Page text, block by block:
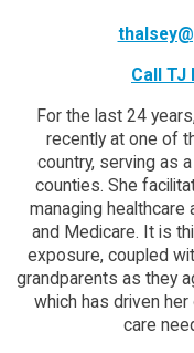
Call TJ
For the last 24
recently at one of
country, serving as
counties. She
managing healthcare
and Medicare. It is
exposure, coupled
grandparents as they
which has driven
care